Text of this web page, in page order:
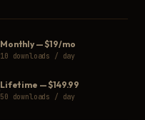
Monthly—$19/mo
10 downloads / day
Lifetime —$149.99
50 downloads / day